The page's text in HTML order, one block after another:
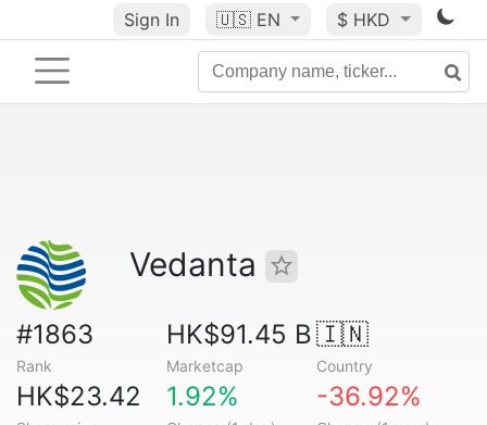
Sign In 🇺🇸 EN $ HKD
Vedanta
#1863
Rank
HK$91.45 B
Marketcap
🇮🇳
Country
HK$23.42 1.92% -36.92%